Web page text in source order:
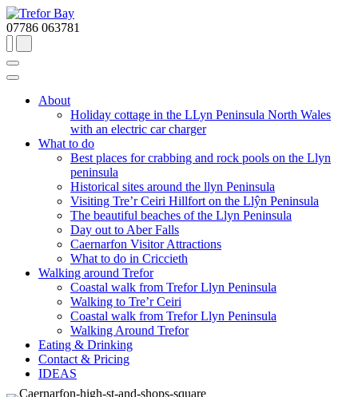
07786 063781
About
Holiday cottage in the LLyn Peninsula North Wales
with an electric car charger
What to do
Best places for crabbing and rock pools on the Llyn
peninsula
Historical sites around the llyn Peninsula
Visiting Tre’r Ceiri Hillfort on the Llŷn Peninsula
The beautiful beaches of the Llyn Peninsula
Day out to Aber Falls
Caernarfon Visitor Attractions
What to do in Criccieth
Walking around Trefor
Coastal walk from Trefor Llyn Peninsula
Walking to Tre’r Ceiri
Coastal walk from Trefor Llyn Peninsula
Walking Around Trefor
Eating & Drinking
Contact & Pricing
IDEAS